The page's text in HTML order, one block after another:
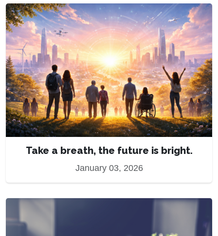
Take a breath, the future is bright.
January 03, 2026